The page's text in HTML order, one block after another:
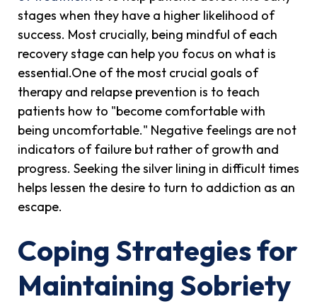
stages when they have a higher likelihood of
success. Most crucially, being mindful of each
recovery stage can help you focus on what is
essential.One of the most crucial goals of
therapy and relapse prevention is to teach
patients how to "become comfortable with
being uncomfortable." Negative feelings are not
indicators of failure but rather of growth and
progress. Seeking the silver lining in difficult times
helps lessen the desire to turn to addiction as an
escape.
Coping Strategies for
Maintaining Sobriety